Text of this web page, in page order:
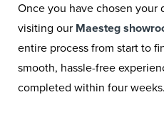
Once you have chosen your
visiting our Maesteg
entire process from start to
smooth, hassle-free
completed within four weeks.